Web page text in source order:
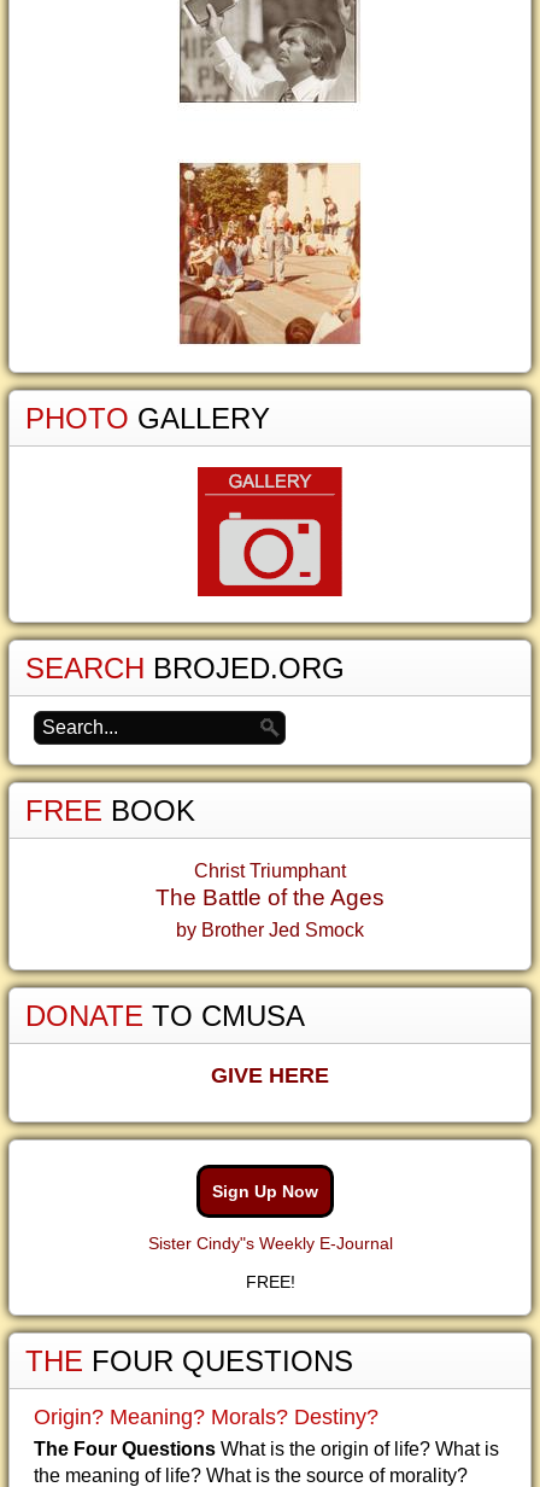
PHOTO GALLERY
SEARCH BROJED.ORG
FREE BOOK
Christ Triumphant
The Battle of the Ages
by Brother Jed Smock
DONATE TO CMUSA
GIVE HERE
Sign Up Now
Sister Cindy"s Weekly E-Journal
FREE!
THE FOUR QUESTIONS
Origin? Meaning? Morals? Destiny?
The Four Questions What is the origin of life? What is
the meaning of life? What is the source of morality?